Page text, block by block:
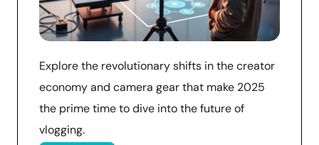
Explore the revolutionary shifts in the creator
economy and camera gear that make 2025
the prime time to dive into the future of
vlogging.